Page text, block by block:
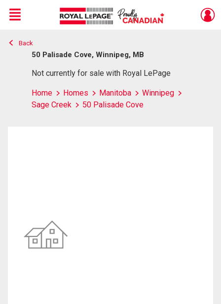
Live
En Direct
Menu
Back
50 Palisade Cove, Winnipeg, MB
Not currently for sale with Royal LePage
Home Homes Manitoba
Winnipeg
Sage Creek
50 Palisade Cove